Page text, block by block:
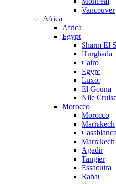
Vancouver
Africa
Africa
Egypt
Sharm El
Hurghada
Cairo
Egypt
Luxor
El Gouna
Nile
Morocco
Morocco
Marrakech
Casablanca
Marrakech
Agadir
Tangier
Essaouira
Rabat